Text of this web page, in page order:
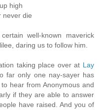
high
never die
well-known maverick
daring us to follow him.
taking place over at Lay
far only one nay-sayer has
hear from Anonymous and
if they are able to answer
have raised. And you of